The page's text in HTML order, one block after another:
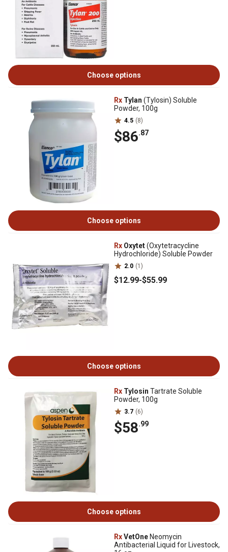
Choose options
Rx Tylan (Tylosin) Soluble
Powder, 100g
4.5 (8)
$86.87
Choose options
Rx Oxytet(Oxytetracycline
Hydrochloride) Soluble Powder
2.0 (1)
$12.99-$55.99
Choose options
Rx Tylosin Tartrate Soluble
Powder, 100g
3.7 (6)
$58.99
Choose options
RxVetOne Neomycin
Antibacterial Liquid for Livestock,